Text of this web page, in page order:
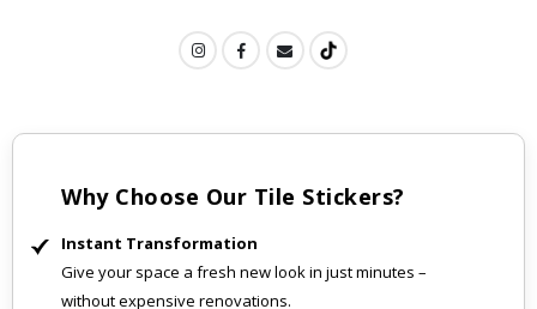
Why Choose Our Tile Stickers?
Instant Transformation
Give your space a fresh new look in just minutes –
without expensive renovations.